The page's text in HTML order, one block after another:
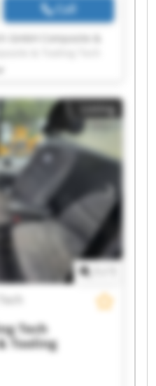
Call
GmbH Composite &
Tech GmbH
& Tooling Tech
Tech GmbH
GmbH Composite &
& Tooling Tech
Tech GmbH
GmbH Composite &
& Tooling Tech
Tech GmbH
GmbH Composite &
& Tooling Tech
Tech GmbH
Listing
Tech
Tooling